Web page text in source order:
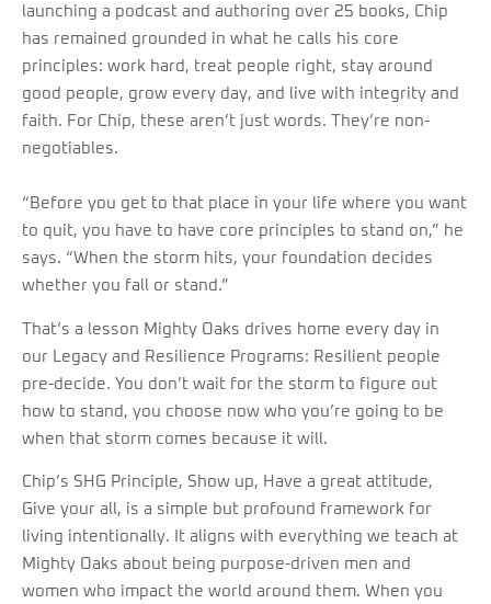
launching a podcast and authoring over 25 books, Chip
has remained grounded in what he calls his core
principles: work hard, treat people right, stay around
good people, grow every day, and live with integrity and
faith. For Chip, these aren’t just words. They’re non-
negotiables.
“Before you get to that place in your life where you want
to quit, you have to have core principles to stand on,” he
says. “When the storm hits, your foundation decides
whether you fall or stand.”
That’s a lesson Mighty Oaks drives home every day in
our Legacy and Resilience Programs: Resilient people
pre-decide. You don’t wait for the storm to figure out
how to stand, you choose now who you’re going to be
when that storm comes because it will.
Chip’s SHG Principle, Show up, Have a great attitude,
Give your all, is a simple but profound framework for
living intentionally. It aligns with everything we teach at
Mighty Oaks about being purpose-driven men and
women who impact the world around them. When you